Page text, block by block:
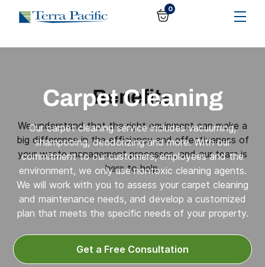
0
Carpet Cleaning
Our carpet cleaning service includes vacuuming,
shampooing, deodorizing and more. With our
commitment to our customers, employees and the
environment, we only use nontoxic cleaning agents.
We will work with you to assess your carpet cleaning
and maintenance needs, and develop a customized
plan that meets the specific needs of your property.
Get a Free Consultation
Benefits
We understand that the right equipment can make a
big difference in the efficiency and effectiveness of
your waste management processes, and our team is
here to help.